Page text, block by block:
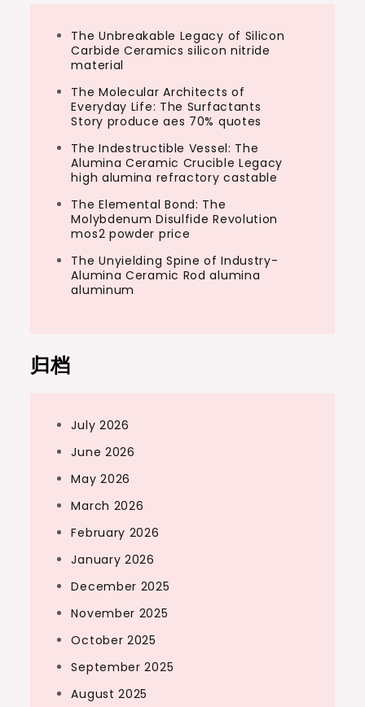
The Unbreakable Legacy of Silicon
Carbide Ceramics silicon nitride
material
The Molecular Architects of
Everyday Life: The Surfactants
Story produce aes 70% quotes
The Indestructible Vessel: The
Alumina Ceramic Crucible Legacy
high alumina refractory castable
The Elemental Bond: The
Molybdenum Disulfide Revolution
mos2 powder price
The Unyielding Spine of Industry-
Alumina Ceramic Rod alumina
aluminum
归档
July 2026
June 2026
May 2026
March 2026
February 2026
January 2026
December 2025
November 2025
October 2025
September 2025
August 2025